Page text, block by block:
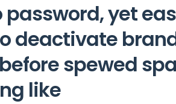
password, yet
deactivate
spewed
like